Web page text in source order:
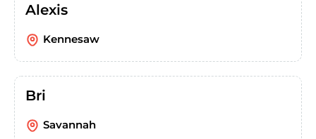
Alexis
Kennesaw
Bri
Savannah